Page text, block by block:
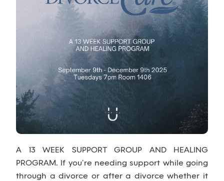
A 13 WEEK SUPPORT GROUP AND HEALING
PROGRAM. If you’re needing support while going
through a divorce or after a divorce whether it